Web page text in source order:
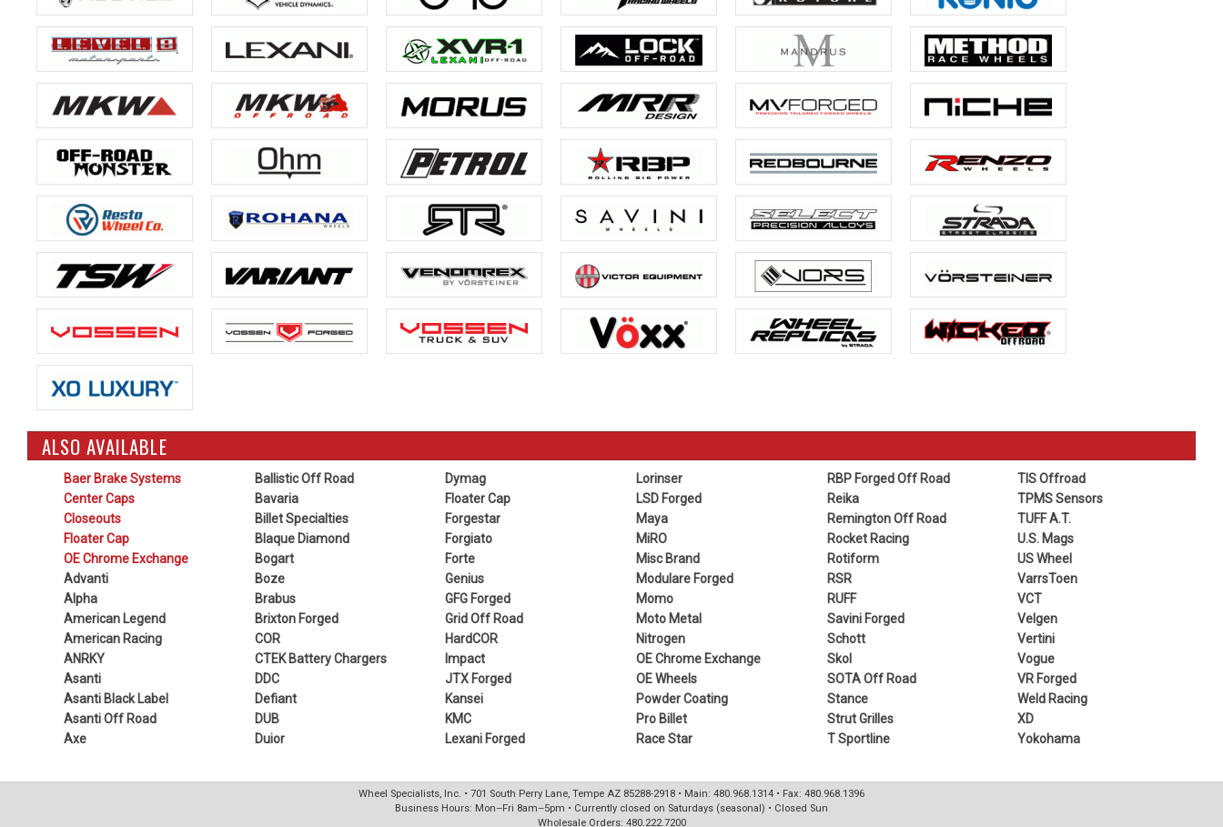
ALSO AVAILABLE
Baer Brake Systems
Center Caps
Closeouts
Floater Cap
OE Chrome Exchange
Advanti
Alpha
American Legend
American Racing
ANRKY
Asanti
Asanti Black Label
Asanti Off Road
Axe
Ballistic Off Road
Bavaria
Billet Specialties
Blaque Diamond
Bogart
Boze
Brabus
Brixton Forged
COR
CTEK Battery Chargers
DDC
Defiant
DUB
Duior
Dymag
Floater Cap
Forgestar
Forgiato
Forte
Genius
GFG Forged
Grid Off Road
HardCOR
Impact
JTX Forged
Kansei
KMC
Lexani Forged
Lorinser
LSD Forged
Maya
MiRO
Misc Brand
Modulare Forged
Momo
Moto Metal
Nitrogen
OE Chrome Exchange
OE Wheels
Powder Coating
Pro Billet
Race Star
RBP Forged Off Road
Reika
Remington Off Road
Rocket Racing
Rotiform
RSR
RUFF
Savini Forged
Schott
Skol
SOTA Off Road
Stance
Strut Grilles
T Sportline
TIS Offroad
TPMS Sensors
TUFF A.T.
U.S. Mags
US Wheel
VarrsToen
VCT
Velgen
Vertini
Vogue
VR Forged
Weld Racing
XD
Yokohama
Wheel Specialists, Inc. • 701 South Perry Lane, Tempe AZ 85288-2918 • Main: 480.968.1314 • Fax: 480.968.1396
Business Hours: Mon–Fri 8am–5pm • Currently closed on Saturdays (seasonal) • Closed Sun
Wholesale Orders: 480.222.7200